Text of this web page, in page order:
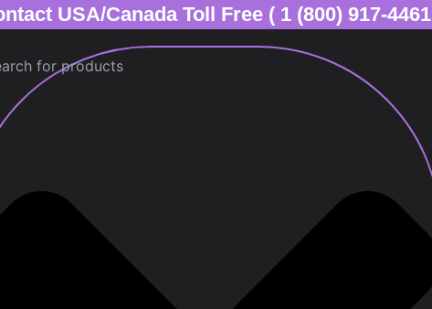
USA/Canada Toll Free ( 1 (800) 917-4461